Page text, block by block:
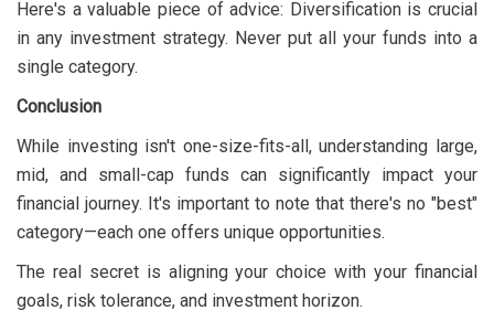
Here's a valuable piece of advice: Diversification is crucial
in any investment strategy. Never put all your funds into a
single category.
Conclusion
While investing isn't one-size-fits-all, understanding large,
mid, and small-cap funds can significantly impact your
financial journey. It's important to note that there's no "best"
category—each one offers unique opportunities.
The real secret is aligning your choice with your financial
goals, risk tolerance, and investment horizon.